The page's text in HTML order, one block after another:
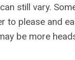
still vary.
to please and
be more